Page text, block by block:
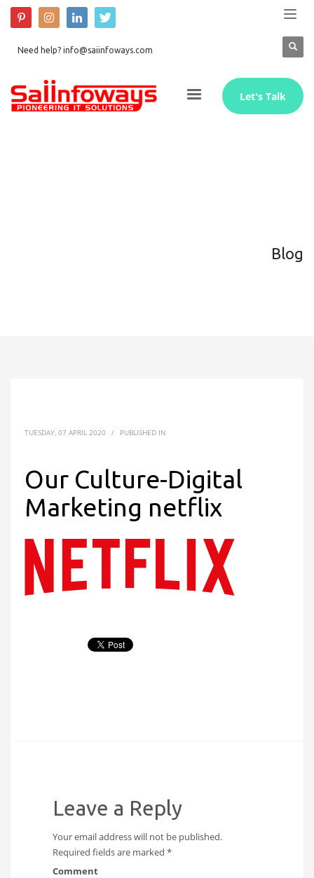
Need help? info@saiinfoways.com
Let's Talk
Blog
TUESDAY, 07 APRIL 2020 / PUBLISHED IN
Our Culture-Digital
Marketing netflix
Leave a Reply
Your email address will not be published.
Required fields are marked *
Comment